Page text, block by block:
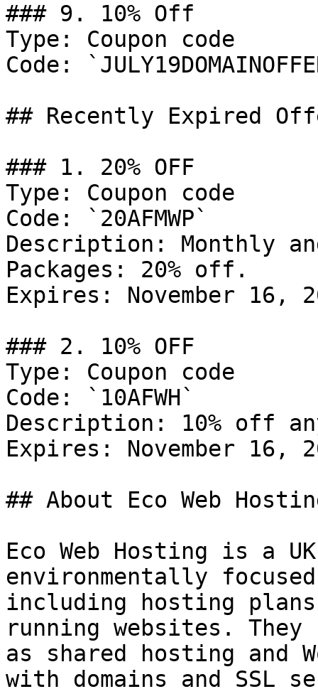
### 9. 10% Off
Type: Coupon code
Code:
## Recently Expired
### 1. 20% OFF
Type: Coupon code
Code: `20AFMWP`
Description: Monthly
Packages: 20% off.
Expires: November 16,
### 2. 10% OFF
Type: Coupon code
Code: `10AFWH`
Description: 10% off
Expires: November 16,
## About Eco Web
Eco Web Hosting is a
environmentally
including hosting
running websites.
as shared hosting and
with domains and SSL